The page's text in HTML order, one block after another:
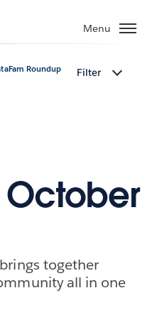
Menu
Roundup Filter
October
together
all in one